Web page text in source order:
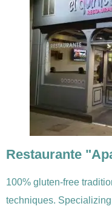
Restaurante
100% gluten-free
techniques.